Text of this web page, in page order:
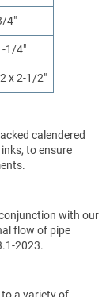
4"
1/4"
x 2-1/2"
calendered
to ensure
with our
flow of pipe
2023.